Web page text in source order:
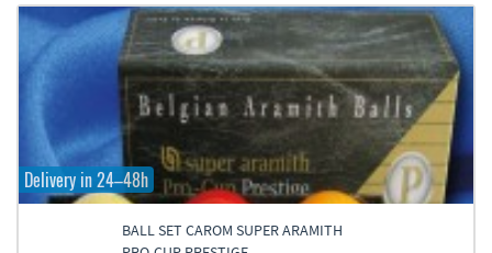
Delivery in 24–48h
BALL SET CAROM SUPER ARAMITH